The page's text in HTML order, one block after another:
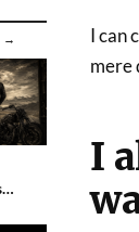
→
I can
mere
I